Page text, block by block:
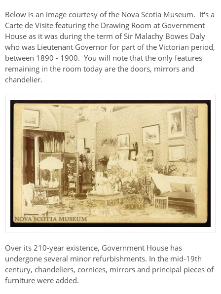
Below is an image courtesy of the Nova Scotia Museum. It's a
Carte de Visite featuring the Drawing Room at Government
House as it was during the term of Sir Malachy Bowes Daly
who was Lieutenant Governor for part of the Victorian period,
between 1890 - 1900. You will note that the only features
remaining in the room today are the doors, mirrors and
chandelier.
Over its 210-year existence, Government House has
undergone several minor refurbishments. In the mid-19th
century, chandeliers, cornices, mirrors and principal pieces of
furniture were added.